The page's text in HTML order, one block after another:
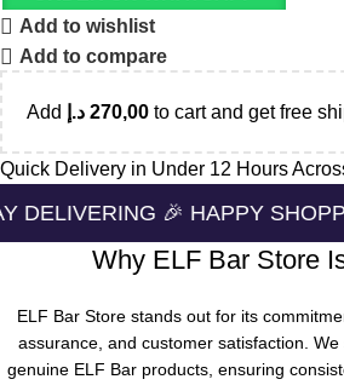
Add to wishlist
Add to compare
Add 270,00 د.إ to cart and get free
Quick Delivery in Under 12 Hours
🎉 HAPPY SHOPPING —
Why ELF Bar Store
ELF Bar Store stands out for its
assurance, and customer satisfaction.
genuine ELF Bar products, ensuring